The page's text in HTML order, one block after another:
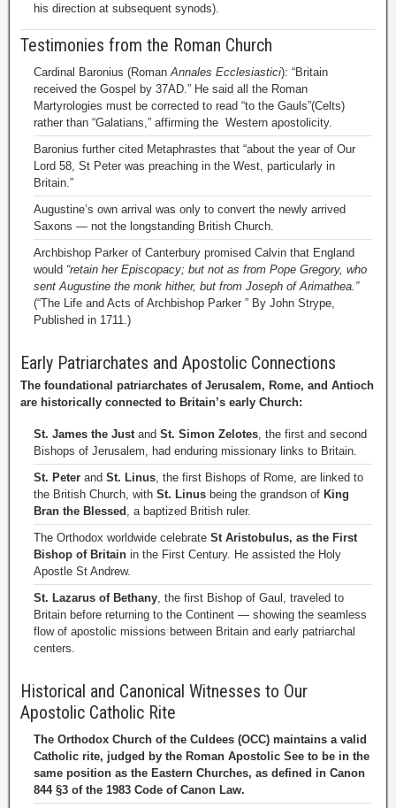
his direction at subsequent synods).
Testimonies from the Roman Church
Cardinal Baronius (Roman Annales Ecclesiastici): “Britain
received the Gospel by 37AD.” He said all the Roman
Martyrologies must be corrected to read “to the Gauls”(Celts)
rather than “Galatians,” affirming the Western apostolicity.
Baronius further cited Metaphrastes that “about the year of Our
Lord 58, St Peter was preaching in the West, particularly in
Britain.”
Augustine’s own arrival was only to convert the newly arrived
Saxons — not the longstanding British Church.
Archbishop Parker of Canterbury promised Calvin that England
would “retain her Episcopacy; but not as from Pope Gregory, who
sent Augustine the monk hither, but from Joseph of Arimathea.”
(“The Life and Acts of Archbishop Parker ” By John Strype,
Published in 1711.)
Early Patriarchates and Apostolic Connections
The foundational patriarchates of Jerusalem, Rome, and Antioch
are historically connected to Britain’s early Church:
St. James the Just and St. Simon Zelotes , the first and second
Bishops of Jerusalem, had enduring missionary links to Britain.
St. Peter and St. Linus , the first Bishops of Rome, are linked to
the British Church, with St. Linus being the grandson of King
Bran the Blessed , a baptized British ruler.
The Orthodox worldwide celebrate St Aristobulus, as the First
Bishop of Britain in the First Century. He assisted the Holy
Apostle St Andrew.
St. Lazarus of Bethany , the first Bishop of Gaul, traveled to
Britain before returning to the Continent — showing the seamless
flow of apostolic missions between Britain and early patriarchal
centers.
Historical and Canonical Witnesses to Our
Apostolic Catholic Rite
The Orthodox Church of the Culdees (OCC) maintains a valid
Catholic rite, judged by the Roman Apostolic See to be in the
same position as the Eastern Churches, as defined in Canon
844 §3 of the 1983 Code of Canon Law.